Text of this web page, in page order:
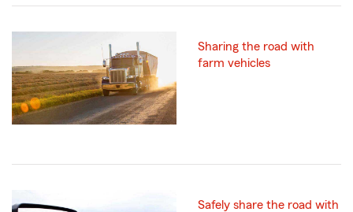
Sharing the road with
farm vehicles
Safely share the road with